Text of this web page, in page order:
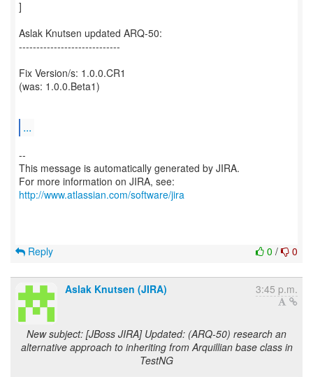
]
Aslak Knutsen updated ARQ-50:
-----------------------------
Fix Version/s: 1.0.0.CR1
(was: 1.0.0.Beta1)
...
--
This message is automatically generated by JIRA.
For more information on JIRA, see:
http://www.atlassian.com/software/jira
0 / 0
Reply
Aslak Knutsen (JIRA) 3:45 p.m.
New subject: [JBoss JIRA] Updated: (ARQ-50) research an
alternative approach to inheriting from Arquillian base class in
TestNG